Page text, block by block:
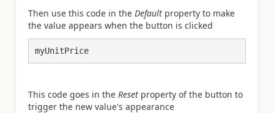
Then use this code in the Default property to make
the value appears when the button is clicked
myUnitPrice
This code goes in the Reset property of the button to
trigger the new value's appearance